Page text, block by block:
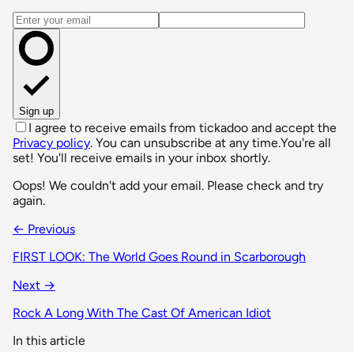
Email address
Sign up
I agree to receive emails from tickadoo and accept the
Privacy policy. You can unsubscribe at any time.You're all
set! You'll receive emails in your inbox shortly.
Oops! We couldn't add your email. Please check and try
again.
← Previous
FIRST LOOK: The World Goes Round in Scarborough
Next →
Rock A Long With The Cast Of American Idiot
In this article